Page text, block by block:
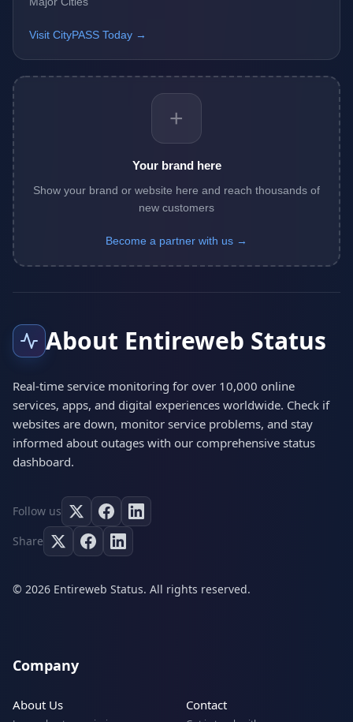
Visit CityPASS Today →
+
Your brand here
Show your brand or website here and reach thousands of
new customers
Become a partner with us →
About Entireweb Status
Real-time service monitoring for over 10,000 online
services, apps, and digital experiences worldwide. Check if
websites are down, monitor service problems, and stay
informed about outages with our comprehensive status
dashboard.
Follow us
Share
© 2026 Entireweb Status. All rights reserved.
Company
About Us Contact